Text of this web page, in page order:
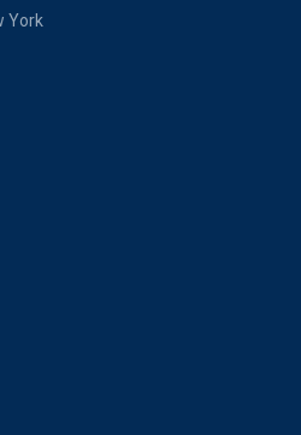
York